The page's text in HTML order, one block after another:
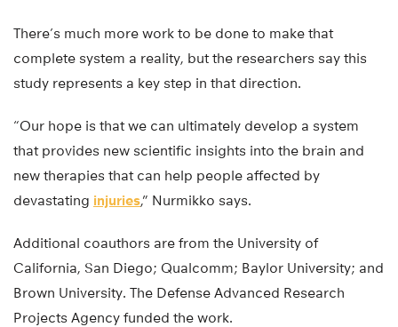
There’s much more work to be done to make that
complete system a reality, but the researchers say this
study represents a key step in that direction.
“Our hope is that we can ultimately develop a system
that provides new scientific insights into the brain and
new therapies that can help people affected by
devastating injuries,” Nurmikko says.
Additional coauthors are from the University of
California, San Diego; Qualcomm; Baylor University; and
Brown University. The Defense Advanced Research
Projects Agency funded the work.